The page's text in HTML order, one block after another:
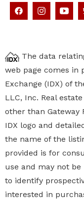
The data
web page comes in
Exchange (IDX) of
LLC, Inc. Real
other than Gateway
IDX logo and
the name of the
provided is for
use and may not
to identify
interested in